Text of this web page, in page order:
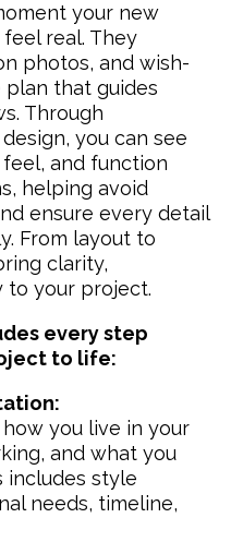
your new
real. They
photos, and wish-
plan that guides
Through
you can see
and function
helping avoid
ensure every detail
From layout to
clarity,
to your project.
every step
to life:
you live in your
and what you
includes style
needs, timeline,